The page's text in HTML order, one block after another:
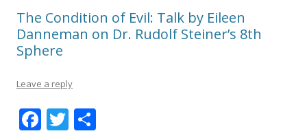
The Condition of Evil: Talk by Eileen
Danneman on Dr. Rudolf Steiner’s 8th
Sphere
Leave a reply
F T